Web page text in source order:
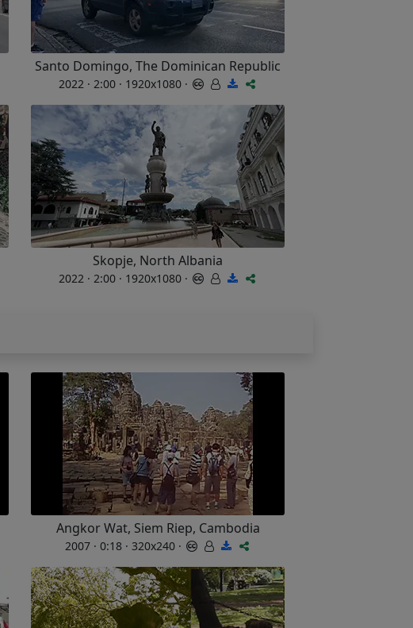
Santo Domingo, The Dominican Republic
2022 · 2:00 · 1920x1080 ·
Skopje, North Albania
2022 · 2:00 · 1920x1080 ·
Angkor Wat, Siem Riep, Cambodia
2007 · 0:18 · 320x240 ·